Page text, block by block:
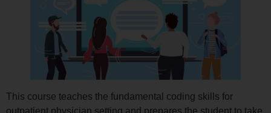
This course teaches the fundamental coding skills for